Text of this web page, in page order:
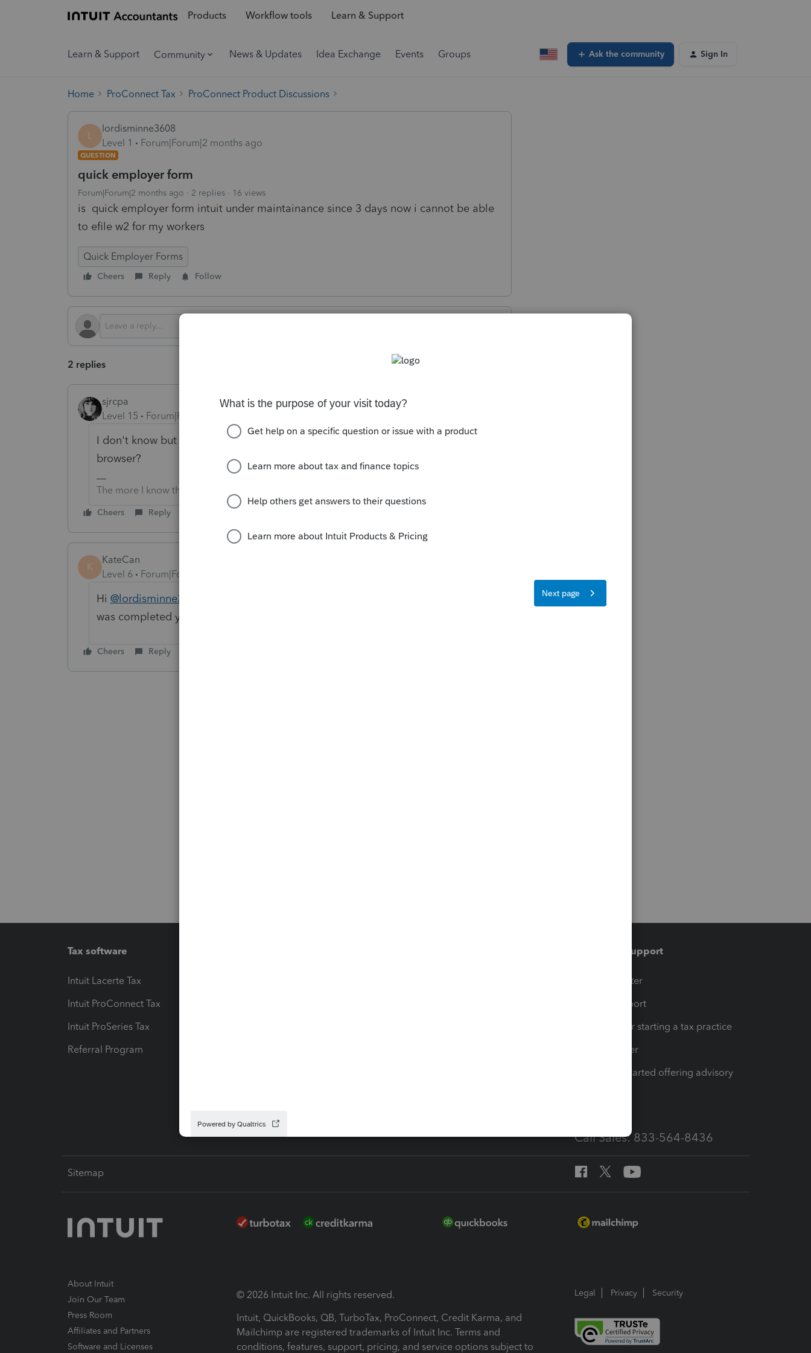
Products Workflow tools Learn & Support
Learn & Support Community News & Updates Idea Exchange Events Groups Ask the community Sign In
Home ProConnect Tax ProConnect Product Discussions
L
lordisminne3608
Level 1
Forum|Forum|2 months ago
QUESTION
quick employer form
Forum|Forum|2 months ago 2 replies 16 views
is quick employer form intuit under maintainance since 3 days now i cannot be able
to efile w2 for my workers
Quick Employer Forms
Cheers Reply Follow
2 replies
sjrcpa
Level 15
Forum|Forum|2 months ago
I don't know but have you tried clearing the cache and/or using a different
browser?
The more I know the more I don’t know.
Cheers Reply
K
KateCan
Level 6
Forum|Forum|2 months ago
Hi @lordisminne3608
was completed yesterday.
Cheers Reply
Tax software
Intuit Lacerte Tax
Intuit ProConnect Tax
Intuit ProSeries Tax
Referral Program
Training & support
Training Center
Learn & Support
Resources for starting a tax practice
Tax Pro Center
How to get started offering advisory
Call Sales: 833-564-8436
Sitemap
About Intuit
Join Our Team
Press Room
Affiliates and Partners
Software and Licenses
© 2026 Intuit Inc. All rights reserved.
Intuit, QuickBooks, QB, TurboTax, ProConnect, Credit Karma, and
Mailchimp are registered trademarks of Intuit Inc. Terms and
conditions, features, support, pricing, and service options subject to
Legal Privacy Security